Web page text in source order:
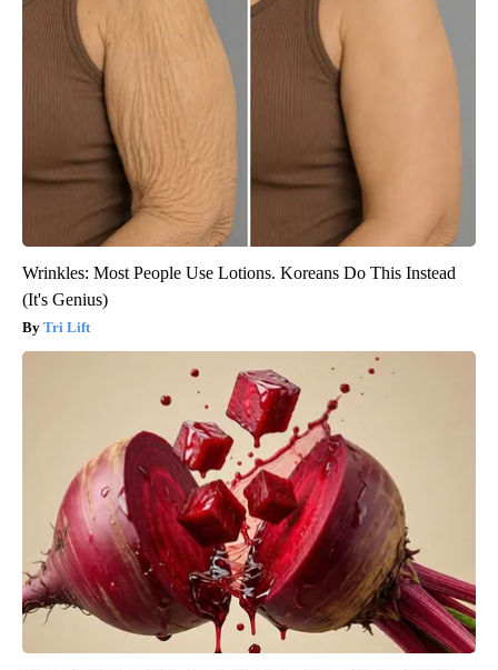
Wrinkles: Most People Use Lotions. Koreans Do This Instead
(It's Genius)
Tri Lift